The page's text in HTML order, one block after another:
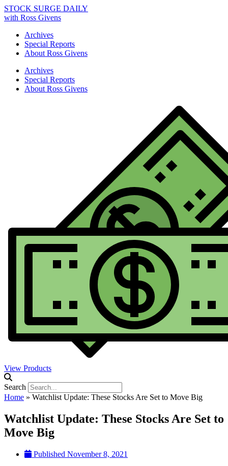
STOCK SURGE DAILY
with Ross Givens
Archives
Special Reports
About Ross Givens
Archives
Special Reports
About Ross Givens
View Products
Search
Home » Watchlist Update: These Stocks Are Set to Move Big
Watchlist Update: These Stocks Are Set to
Move Big
Published November 8, 2021